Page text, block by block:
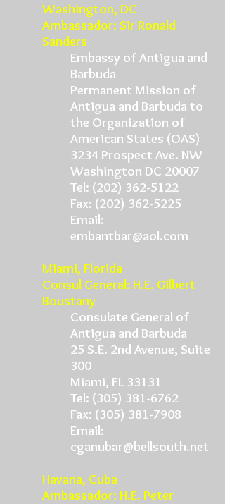
Washington, DC
Ambassador: Sir Ronald
Sanders
Embassy of Antigua and
Barbuda
Permanent Mission of
Antigua and Barbuda to
the Organization of
American States (OAS)
3234 Prospect Ave. NW
Washington DC 20007
Tel: (202) 362-5122
Fax: (202) 362-5225
Email:
embantbar@aol.com
Miami, Florida
Consul General: H.E. Gilbert
Boustany
Consulate General of
Antigua and Barbuda
25 S.E. 2nd Avenue, Suite
300
Miami, FL 33131
Tel: (305) 381-6762
Fax: (305) 381-7908
Email:
cganubar@bellsouth.net
Havana, Cuba
Ambassador: H.E. Peter